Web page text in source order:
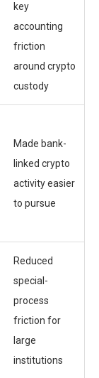
key
accounting
friction
around crypto
custody
Made bank-
linked crypto
activity easier
to pursue
Reduced
special-
process
friction for
large
institutions